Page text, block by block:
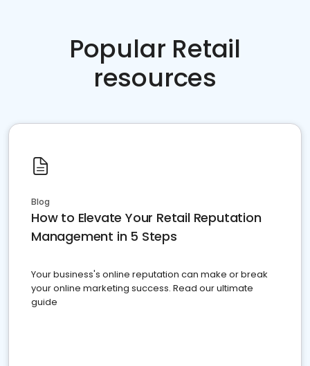
Popular Retail
resources
Blog
How to Elevate Your Retail Reputation
Management in 5 Steps
Your business's online reputation can make or break
your online marketing success. Read our ultimate
guide